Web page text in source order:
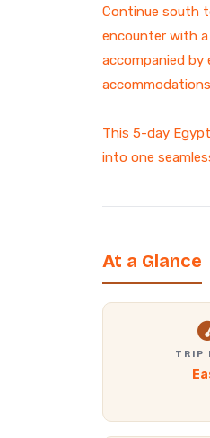
Browse all
Continue south
encounter with a
accompanied by
This 5-day
into one
At a Glance
TRIP